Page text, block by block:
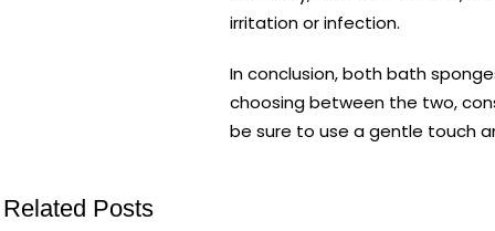
irritation or infection.
In conclusion, both bath
choosing between the two,
be sure to use a gentle touch
Related Posts